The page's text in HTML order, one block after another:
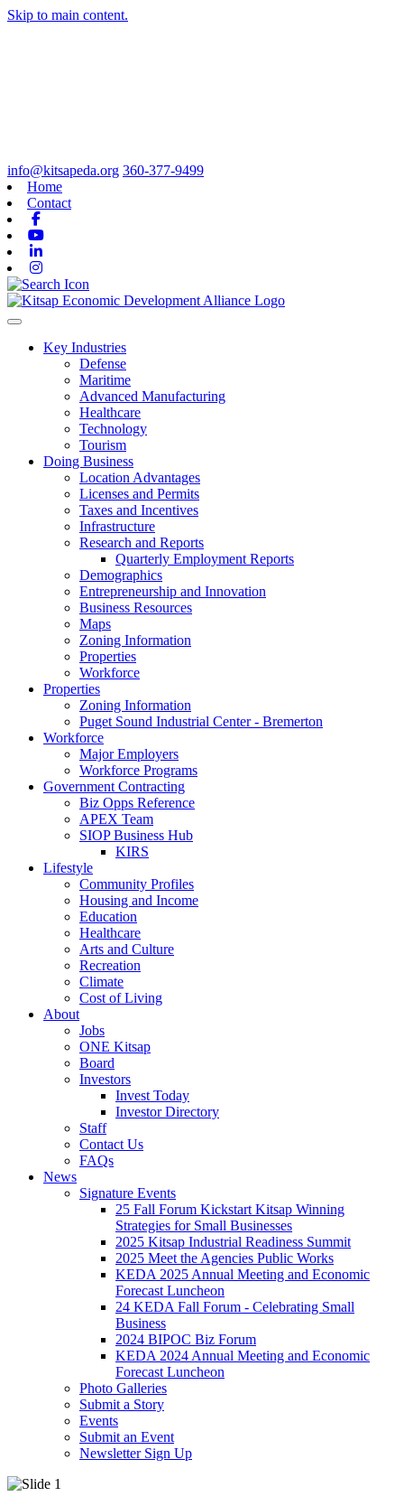
Skip to main content.
info@kitsapeda.org 360-377-9499
Home
Contact
Toggle navigation
Key Industries
Defense
Maritime
Advanced Manufacturing
Healthcare
Technology
Tourism
Doing Business
Location Advantages
Licenses and Permits
Taxes and Incentives
Infrastructure
Research and Reports
Quarterly Employment Reports
Demographics
Entrepreneurship and Innovation
Business Resources
Maps
Zoning Information
Properties
Workforce
Properties
Zoning Information
Puget Sound Industrial Center - Bremerton
Workforce
Major Employers
Workforce Programs
Government Contracting
Biz Opps Reference
APEX Team
SIOP Business Hub
KIRS
Lifestyle
Community Profiles
Housing and Income
Education
Healthcare
Arts and Culture
Recreation
Climate
Cost of Living
About
Jobs
ONE Kitsap
Board
Investors
Invest Today
Investor Directory
Staff
Contact Us
FAQs
News
Signature Events
25 Fall Forum Kickstart Kitsap Winning
Strategies for Small Businesses
2025 Kitsap Industrial Readiness Summit
2025 Meet the Agencies Public Works
KEDA 2025 Annual Meeting and Economic
Forecast Luncheon
24 KEDA Fall Forum - Celebrating Small
Business
2024 BIPOC Biz Forum
KEDA 2024 Annual Meeting and Economic
Forecast Luncheon
Photo Galleries
Submit a Story
Events
Submit an Event
Newsletter Sign Up